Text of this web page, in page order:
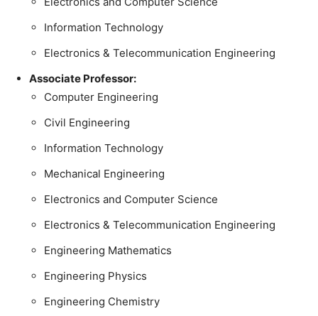
Information Technology
Electronics & Telecommunication Engineering
Associate Professor:
Computer Engineering
Civil Engineering
Information Technology
Mechanical Engineering
Electronics and Computer Science
Electronics & Telecommunication Engineering
Engineering Mathematics
Engineering Physics
Engineering Chemistry